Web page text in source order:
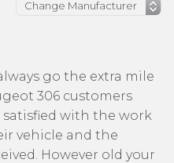
go the extra mile
306 customers
satisfied with the work
vehicle and the
However old your